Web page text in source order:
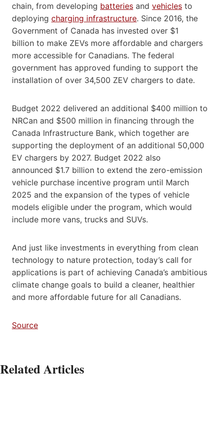
chain, from developing batteries and vehicles to
deploying charging infrastructure. Since 2016, the
Government of Canada has invested over $1
billion to make ZEVs more affordable and chargers
more accessible for Canadians. The federal
government has approved funding to support the
installation of over 34,500 ZEV chargers to date.
Budget 2022 delivered an additional $400 million to
NRCan and $500 million in financing through the
Canada Infrastructure Bank, which together are
supporting the deployment of an additional 50,000
EV chargers by 2027. Budget 2022 also
announced $1.7 billion to extend the zero-emission
vehicle purchase incentive program until March
2025 and the expansion of the types of vehicle
models eligible under the program, which would
include more vans, trucks and SUVs.
And just like investments in everything from clean
technology to nature protection, today’s call for
applications is part of achieving Canada’s ambitious
climate change goals to build a cleaner, healthier
and more affordable future for all Canadians.
Source
Related Articles